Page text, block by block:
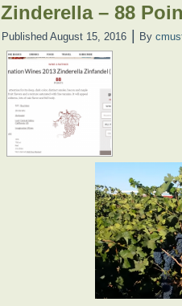
Zinderella – 88
Published August 15, 2016 By